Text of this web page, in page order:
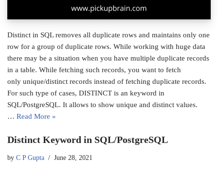
Distinct in SQL removes all duplicate rows and maintains only one
row for a group of duplicate rows. While working with huge data
there may be a situation when you have multiple duplicate records
in a table. While fetching such records, you want to fetch
only unique/distinct records instead of fetching duplicate records.
For such type of cases, DISTINCT is an keyword in
SQL/PostgreSQL. It allows to show unique and distinct values.
… Read More »
Distinct Keyword in SQL/PostgreSQL
by C P Gupta June 28, 2021